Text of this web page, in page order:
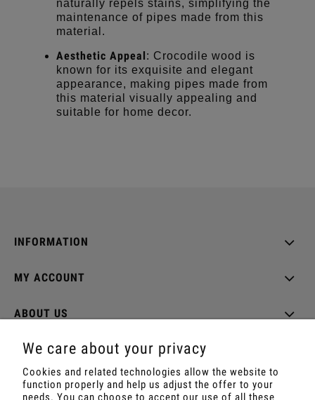
naturally repels stains, simplifying the
maintenance of pipes made from this
material.
Aesthetic Appeal: Crocodile wood is
known for its exquisite and elegant
appearance, making pipes made from
this material visually appealing and
suitable for home decor.
INFORMATION
MY ACCOUNT
ABOUT US
Shop with Rapé, Ambil, Ormus, Sananga, Kambo,
Ceremonial Cocoa, Palo Santo, Kuripe, Tepi,
We care about your privacy
Cookies and related technologies allow the website to
function properly and help us adjust the offer to your
needs. You can choose to accept our use of all these